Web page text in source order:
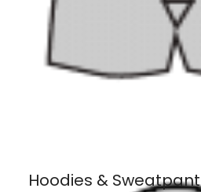
Hoodies & Sweatpant